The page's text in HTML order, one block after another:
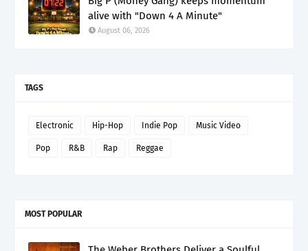
alive with "Down 4 A Minute"
August 06, 2026
TAGS
Electronic Hip-Hop Indie Pop Music Video
Pop R&B Rap Reggae
MOST POPULAR